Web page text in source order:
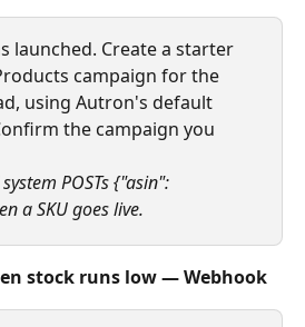
launched. Create a starter
campaign for the
using Autron's default
the campaign you
POSTs {"asin":
a SKU goes live.
stock runs low — Webhook